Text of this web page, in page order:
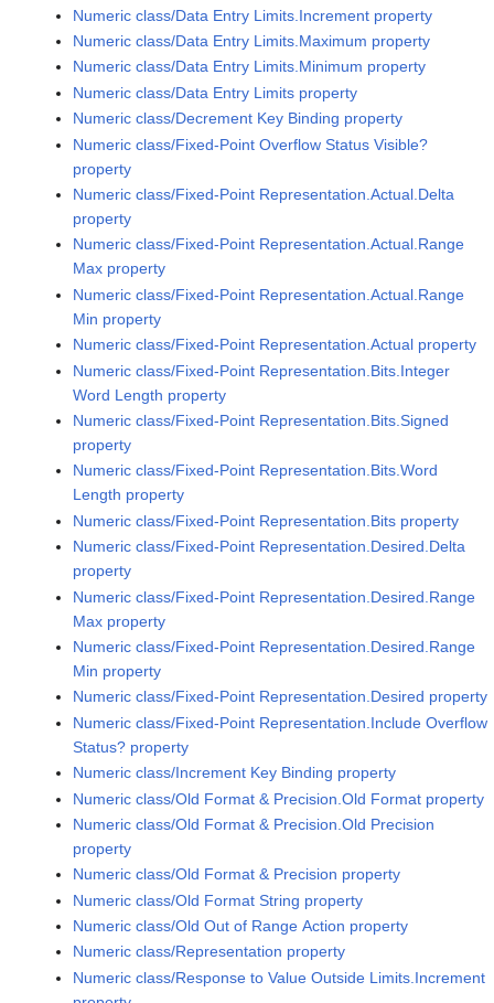
Numeric class/Data Entry Limits.Increment property
Numeric class/Data Entry Limits.Maximum property
Numeric class/Data Entry Limits.Minimum property
Numeric class/Data Entry Limits property
Numeric class/Decrement Key Binding property
Numeric class/Fixed-Point Overflow Status Visible?
property
Numeric class/Fixed-Point Representation.Actual.Delta
property
Numeric class/Fixed-Point Representation.Actual.Range
Max property
Numeric class/Fixed-Point Representation.Actual.Range
Min property
Numeric class/Fixed-Point Representation.Actual property
Numeric class/Fixed-Point Representation.Bits.Integer
Word Length property
Numeric class/Fixed-Point Representation.Bits.Signed
property
Numeric class/Fixed-Point Representation.Bits.Word
Length property
Numeric class/Fixed-Point Representation.Bits property
Numeric class/Fixed-Point Representation.Desired.Delta
property
Numeric class/Fixed-Point Representation.Desired.Range
Max property
Numeric class/Fixed-Point Representation.Desired.Range
Min property
Numeric class/Fixed-Point Representation.Desired property
Numeric class/Fixed-Point Representation.Include Overflow
Status? property
Numeric class/Increment Key Binding property
Numeric class/Old Format & Precision.Old Format property
Numeric class/Old Format & Precision.Old Precision
property
Numeric class/Old Format & Precision property
Numeric class/Old Format String property
Numeric class/Old Out of Range Action property
Numeric class/Representation property
Numeric class/Response to Value Outside Limits.Increment